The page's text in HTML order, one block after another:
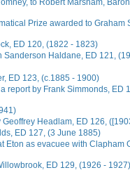
to Robert Marsham,
Prize awarded to Graham
ED 120, (1822 - 1823)
Sanderson Haldane, ED 121,
ED 123, (c.1885 - 1900)
report by Frank Simmonds, ED
Headlam, ED 126,
ED 127, (3 June 1885)
Eton as evacuee with Clapham
ED 129, (1926 - 1927)